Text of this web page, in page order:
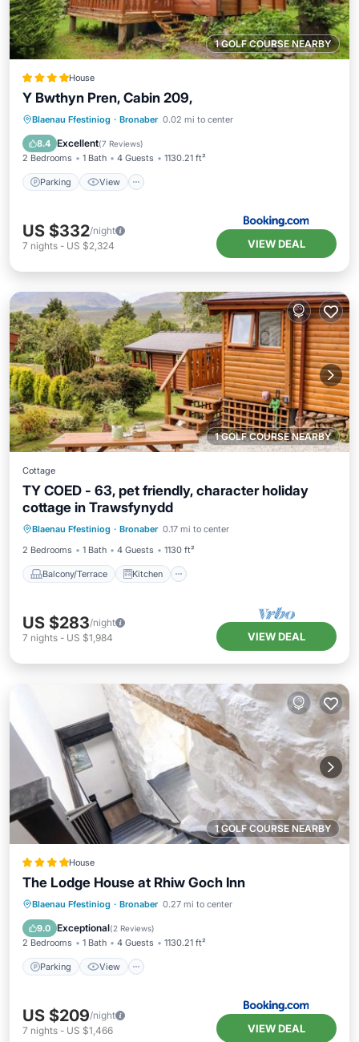
1 GOLF COURSE NEARBY
House
Y Bwthyn Pren, Cabin 209,
Blaenau Ffestiniog · Bronaber 0.02 mi to center
8.4 Excellent(7 Reviews)
2 Bedrooms 1 Bath 4 Guests 1130.21 ft²
Parking View
Parking View
Internet
Pet Friendly
US $332/night
7 nights - US $2,324 VIEW DEAL
1 GOLF COURSE NEARBY
Cottage
TY COED - 63, pet friendly, character holiday
cottage in Trawsfynydd
Blaenau Ffestiniog · Bronaber 0.17 mi to center
2 Bedrooms
1 Bath 4 Guests 1130 ft²
Balcony/Terrace Kitchen
Balcony/Terrace
Pet Friendly
US $283/night
7 nights - US $1,984 VIEW DEAL
1 GOLF COURSE NEARBY
House
The Lodge House at Rhiw Goch Inn
Blaenau Ffestiniog · Bronaber 0.27 mi to center
9.0 Exceptional(2 Reviews)
2 Bedrooms 1 Bath 4 Guests 1130.21 ft²
Parking View
Parking View
Internet
Pet Friendly
US $209/night
7 nights - US $1,466 VIEW DEAL